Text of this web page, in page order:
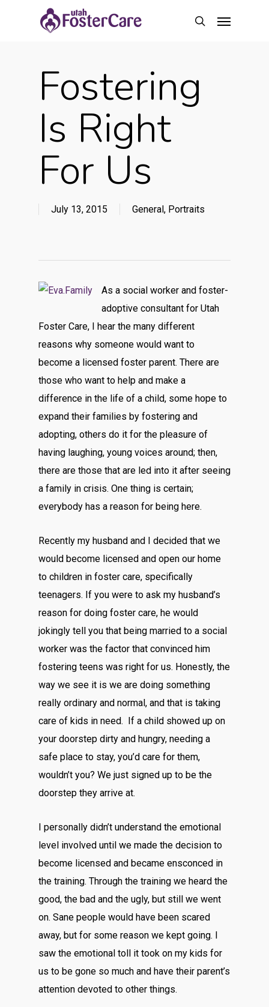
search
Fostering
Is Right
For Us
July 13, 2015 General, Portraits
As a social worker and foster-
adoptive consultant for Utah
Foster Care, I hear the many different
reasons why someone would want to
become a licensed foster parent. There are
those who want to help and make a
difference in the life of a child, some hope to
expand their families by fostering and
adopting, others do it for the pleasure of
having laughing, young voices around; then,
there are those that are led into it after seeing
a family in crisis. One thing is certain;
everybody has a reason for being here.
Recently my husband and I decided that we
would become licensed and open our home
to children in foster care, specifically
teenagers. If you were to ask my husband’s
reason for doing foster care, he would
jokingly tell you that being married to a social
worker was the factor that convinced him
fostering teens was right for us. Honestly, the
way we see it is we are doing something
really ordinary and normal, and that is taking
care of kids in need. If a child showed up on
your doorstep dirty and hungry, needing a
safe place to stay, you’d care for them,
wouldn’t you? We just signed up to be the
doorstep they arrive at.
I personally didn’t understand the emotional
level involved until we made the decision to
become licensed and became ensconced in
the training. Through the training we heard the
good, the bad and the ugly, but still we went
on. Sane people would have been scared
away, but for some reason we kept going. I
saw the emotional toll it took on my kids for
us to be gone so much and have their parent’s
attention devoted to other things.